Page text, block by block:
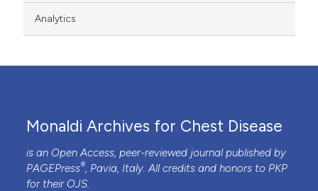
Analytics
Monaldi Archives for Chest Disease
is an Open Access, peer-reviewed journal published by
PAGEPress® , Pavia, Italy. All credits and honors to PKP
for their OJS